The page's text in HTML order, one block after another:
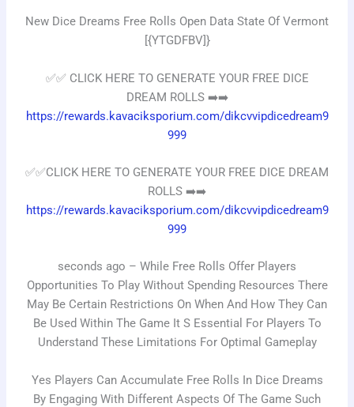
New Dice Dreams Free Rolls Open Data State Of Vermont
[{YTGDFBV]}
✅✅️ CLICK HERE TO GENERATE YOUR FREE DICE
DREAM ROLLS ➡️➡️
https://rewards.kavaciksporium.com/dikcvvipdicedream9
999
✅✅️CLICK HERE TO GENERATE YOUR FREE DICE DREAM
ROLLS ➡️➡️
https://rewards.kavaciksporium.com/dikcvvipdicedream9
999
seconds ago – While Free Rolls Offer Players
Opportunities To Play Without Spending Resources There
May Be Certain Restrictions On When And How They Can
Be Used Within The Game It S Essential For Players To
Understand These Limitations For Optimal Gameplay
Yes Players Can Accumulate Free Rolls In Dice Dreams
By Engaging With Different Aspects Of The Game Such